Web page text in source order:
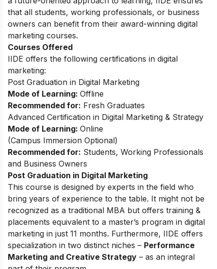
that all students, working professionals, or business
owners can benefit from their award-winning digital
marketing courses.
Courses Offered
IIDE offers the following certifications in digital
marketing:
Post Graduation in Digital Marketing
Mode of Learning: Offline
Recommended for: Fresh Graduates
Advanced Certification in Digital Marketing & Strategy
Mode of Learning: Online
(Campus Immersion Optional)
Recommended for: Students, Working Professionals
and Business Owners
Post Graduation in Digital Marketing
This course is designed by experts in the field who
bring years of experience to the table. It might not be
recognized as a traditional MBA but offers training &
placements equivalent to a master’s program in digital
marketing in just 11 months. Furthermore, IIDE offers
specialization in two distinct niches – Performance
Marketing and Creative Strategy – as an integral